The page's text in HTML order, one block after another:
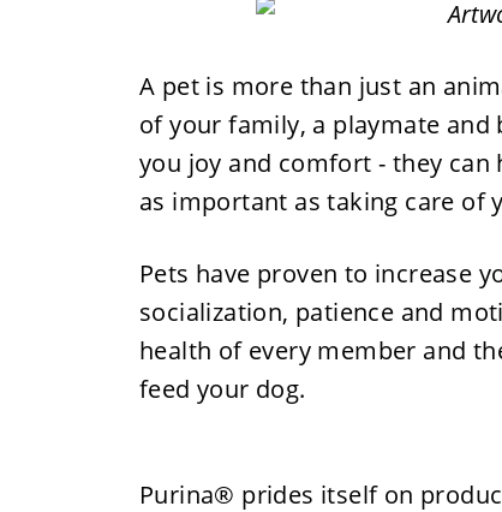
A pet is more than just an
of your family, a playmate
you joy and comfort - they can
as important as taking care of
Pets have proven to increase
socialization, patience and
health of every member and
feed your dog.
Purina® prides itself on